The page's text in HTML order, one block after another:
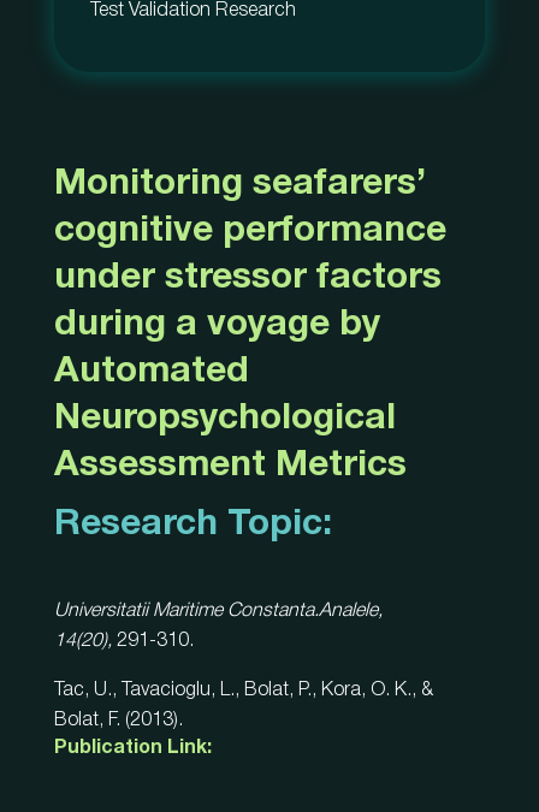
Test Validation Research
Monitoring seafarers’
cognitive performance
under stressor factors
during a voyage by
Automated
Neuropsychological
Assessment Metrics
Research Topic:
Universitatii Maritime Constanta.Analele,
14(20), 291-310.
Tac, U., Tavacioglu, L., Bolat, P., Kora, O. K., &
Bolat, F. (2013).
Publication Link: